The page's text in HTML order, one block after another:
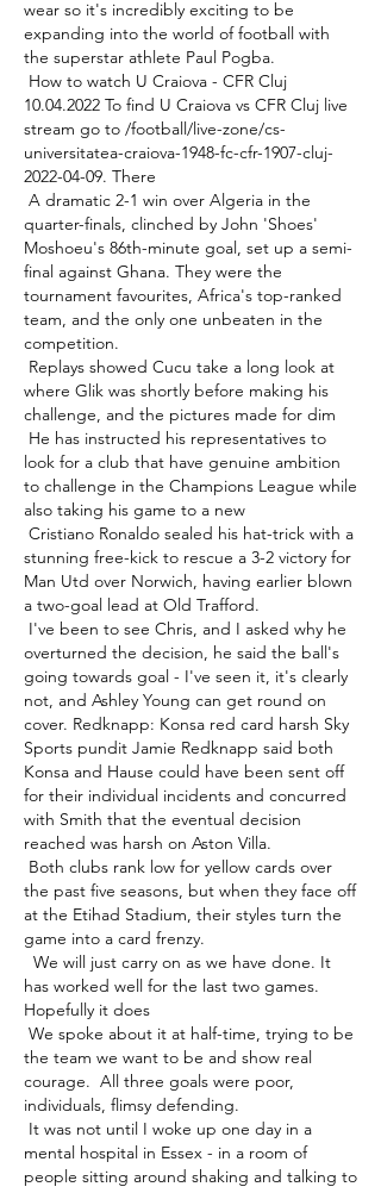
wear so it's incredibly exciting to be
expanding into the world of football with
the superstar athlete Paul Pogba.
10.04.2022 To find U Craiova vs CFR Cluj live
stream go to /football/live-zone/cs-
universitatea-craiova-1948-fc-cfr-1907-cluj-
2022-04-09. There
quarter-finals, clinched by John 'Shoes'
Moshoeu's 86th-minute goal, set up a semi-
final against Ghana. They were the
tournament favourites, Africa's top-ranked
team, and the only one unbeaten in the
competition.
where Glik was shortly before making his
challenge, and the pictures made for dim
look for a club that have genuine ambition
to challenge in the Champions League while
also taking his game to a new
stunning free-kick to rescue a 3-2 victory for
Man Utd over Norwich, having earlier blown
a two-goal lead at Old Trafford.
overturned the decision, he said the ball's
going towards goal - I've seen it, it's clearly
not, and Ashley Young can get round on
cover. Redknapp: Konsa red card harsh Sky
Sports pundit Jamie Redknapp said both
Konsa and Hause could have been sent off
for their individual incidents and concurred
with Smith that the eventual decision
reached was harsh on Aston Villa.
the past five seasons, but when they face off
at the Etihad Stadium, their styles turn the
game into a card frenzy.
has worked well for the last two games.
Hopefully it does
the team we want to be and show real
courage.  All three goals were poor,
individuals, flimsy defending.
mental hospital in Essex - in a room of
people sitting around shaking and talking to